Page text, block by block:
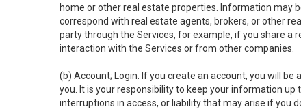
home or other real estate properties. Information may
correspond with real estate agents, brokers, or other
party through the Services, for example, if you share
interaction with the Services or from other companies.
(b) Account; Login . If you create an account, you will
you. It is your responsibility to keep your information
interruptions in access, or liability that may arise if you